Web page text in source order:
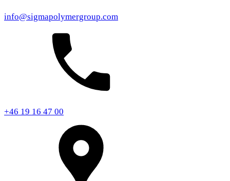
info@sigmapolymergroup.com
+46 19 16 47 00